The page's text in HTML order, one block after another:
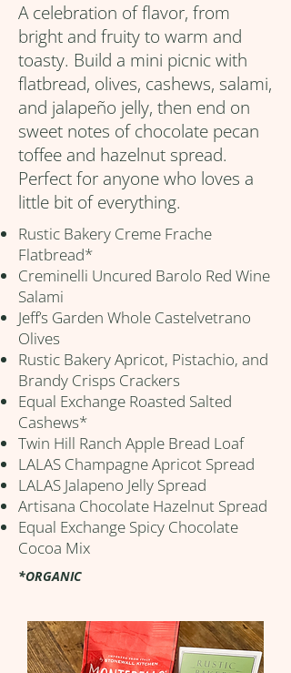
A celebration of flavor, from
bright and fruity to warm and
toasty. Build a mini picnic with
flatbread, olives, cashews, salami,
and jalapeño jelly, then end on
sweet notes of chocolate pecan
toffee and hazelnut spread.
Perfect for anyone who loves a
little bit of everything.
Rustic Bakery Creme Frache
Flatbread*
Creminelli Uncured Barolo Red Wine
Salami
Jeff’s Garden Whole Castelvetrano
Olives
Rustic Bakery Apricot, Pistachio, and
Brandy Crisps Crackers
Equal Exchange Roasted Salted
Cashews*
Twin Hill Ranch Apple Bread Loaf
LALAS Champagne Apricot Spread
LALAS Jalapeno Jelly Spread
Artisana Chocolate Hazelnut Spread
Equal Exchange Spicy Chocolate
Cocoa Mix
*ORGANIC